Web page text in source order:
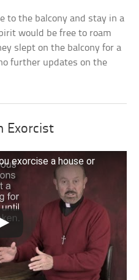
to the balcony and stay in a
would be free to roam
slept on the balcony for a
further updates on the
Exorcist
exorcise a house or